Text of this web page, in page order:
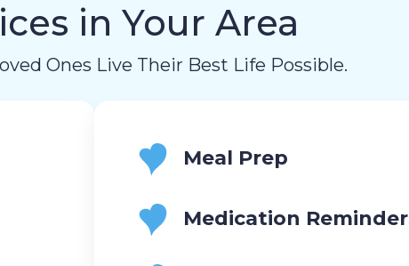
in Your Area
Ones Live Their Best Life Possible.
Meal Prep
Medication